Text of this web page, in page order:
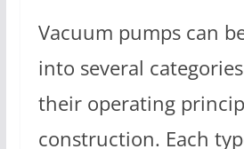
Vacuum pumps can
into several
their operating
construction. Each